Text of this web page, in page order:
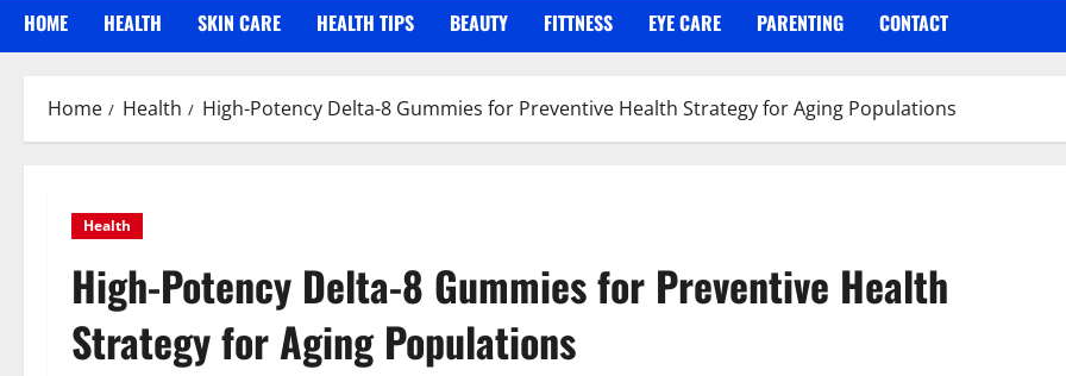
HOME HEALTH SKIN CARE HEALTH TIPS BEAUTY FITTNESS EYE CARE PARENTING CONTACT
Home Health High-Potency Delta-8 Gummies for Preventive Health Strategy for Aging Populations
Health
High-Potency Delta-8 Gummies for Preventive Health
Strategy for Aging Populations